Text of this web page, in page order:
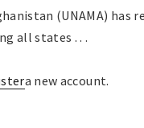
(UNAMA) has
all states . . .
a new account.